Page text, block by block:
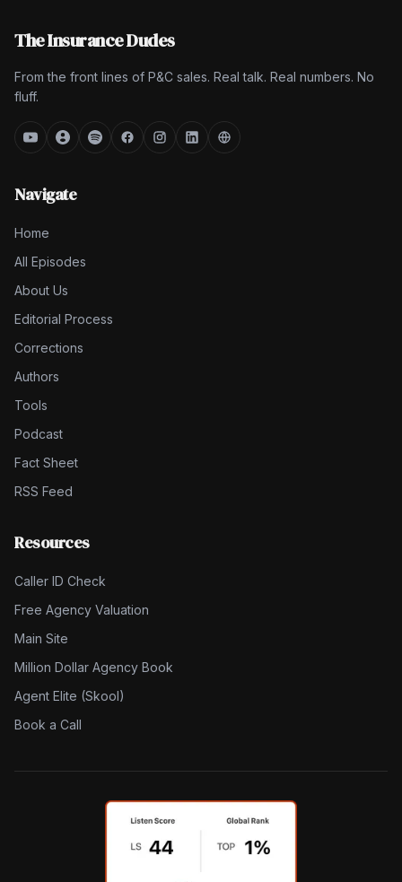
The Insurance Dudes
From the front lines of P&C sales. Real talk. Real numbers. No
fluff.
Navigate
Home
All Episodes
About Us
Editorial Process
Corrections
Authors
Tools
Podcast
Fact Sheet
RSS Feed
Resources
Caller ID Check
Free Agency Valuation
Main Site
Million Dollar Agency Book
Agent Elite (Skool)
Book a Call